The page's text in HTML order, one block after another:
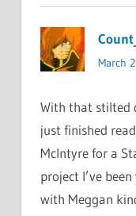
March
With that stilted
just finished
McIntyre for a
project I’ve
with Meggan